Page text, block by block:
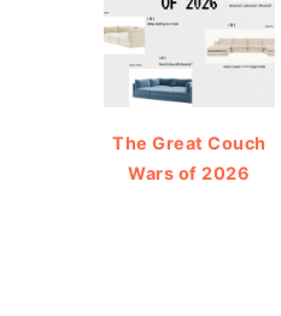
The Great Couch
Wars of 2026